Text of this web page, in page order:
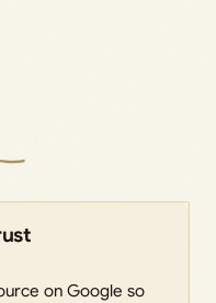
on Google so